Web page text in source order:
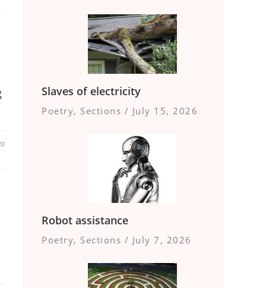
Slaves of electricity
Poetry, Sections / July 15, 2026
Robot assistance
Poetry, Sections / July 7, 2026